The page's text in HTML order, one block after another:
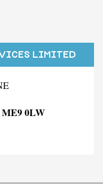
LIMITED
0LW